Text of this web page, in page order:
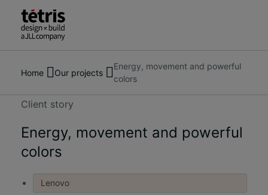
About us
Our Projects
Contact us
Home Our projects
Energy, movement and powerful
colors
Search
people,
news
insights
Client story
Energy, movement and powerful
colors
Lenovo